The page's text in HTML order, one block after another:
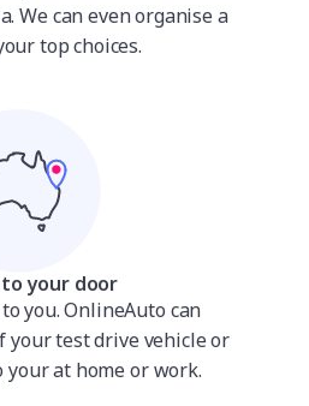
We can even organise a
top choices.
your door
you. OnlineAuto can
your test drive vehicle or
your at home or work.